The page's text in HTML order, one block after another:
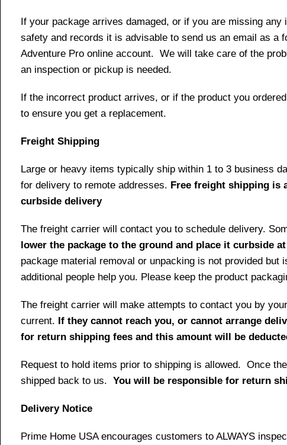
If your package arrives damaged, or if you are missing
safety and records it is advisable to send us an email as a
Adventure Pro online account. We will take care of the
an inspection or pickup is needed.
If the incorrect product arrives, or if the product you
to ensure you get a replacement.
Freight Shipping
Large or heavy items typically ship within 1 to 3 business
for delivery to remote addresses. Free freight shipping is
curbside delivery
The freight carrier will contact you to schedule delivery.
lower the package to the ground and place it curbside
package material removal or unpacking is not provided
additional people help you. Please keep the product
The freight carrier will make attempts to contact you by
current. If they cannot reach you, or cannot arrange
for return shipping fees and this amount will be
Request to hold items prior to shipping is allowed. Once
shipped back to us. You will be responsible for return
Delivery Notice
Prime Home USA encourages customers to ALWAYS